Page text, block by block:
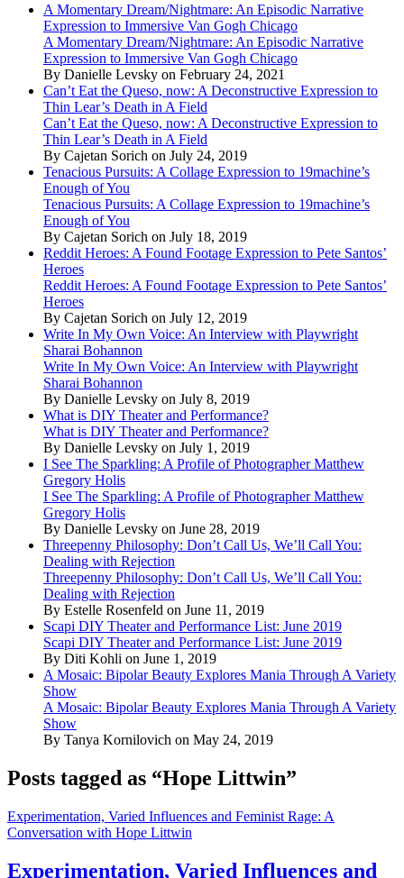
A Momentary Dream/Nightmare: An Episodic Narrative
Expression to Immersive Van Gogh Chicago
A Momentary Dream/Nightmare: An Episodic Narrative
Expression to Immersive Van Gogh Chicago
By Danielle Levsky on February 24, 2021
Can’t Eat the Queso, now: A Deconstructive Expression to
Thin Lear’s Death in A Field
Can’t Eat the Queso, now: A Deconstructive Expression to
Thin Lear’s Death in A Field
By Cajetan Sorich on July 24, 2019
Tenacious Pursuits: A Collage Expression to 19machine’s
Enough of You
Tenacious Pursuits: A Collage Expression to 19machine’s
Enough of You
By Cajetan Sorich on July 18, 2019
Reddit Heroes: A Found Footage Expression to Pete Santos’
Heroes
Reddit Heroes: A Found Footage Expression to Pete Santos’
Heroes
By Cajetan Sorich on July 12, 2019
Write In My Own Voice: An Interview with Playwright
Sharai Bohannon
Write In My Own Voice: An Interview with Playwright
Sharai Bohannon
By Danielle Levsky on July 8, 2019
What is DIY Theater and Performance?
What is DIY Theater and Performance?
By Danielle Levsky on July 1, 2019
I See The Sparkling: A Profile of Photographer Matthew
Gregory Holis
I See The Sparkling: A Profile of Photographer Matthew
Gregory Holis
By Danielle Levsky on June 28, 2019
Threepenny Philosophy: Don’t Call Us, We’ll Call You:
Dealing with Rejection
Threepenny Philosophy: Don’t Call Us, We’ll Call You:
Dealing with Rejection
By Estelle Rosenfeld on June 11, 2019
Scapi DIY Theater and Performance List: June 2019
Scapi DIY Theater and Performance List: June 2019
By Diti Kohli on June 1, 2019
A Mosaic: Bipolar Beauty Explores Mania Through A Variety
Show
A Mosaic: Bipolar Beauty Explores Mania Through A Variety
Show
By Tanya Kornilovich on May 24, 2019
Posts tagged as “Hope Littwin”
Experimentation, Varied Influences and Feminist Rage: A
Conversation with Hope Littwin
Experimentation, Varied Influences and